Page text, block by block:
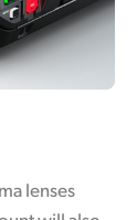
lenses